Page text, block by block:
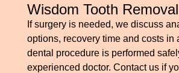
Wisdom Tooth Removal
If surgery is needed, we discuss
options, recovery time and costs in
dental procedure is performed
experienced doctor. Contact us if